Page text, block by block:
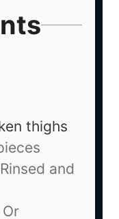
thighs
Rinsed and
Or